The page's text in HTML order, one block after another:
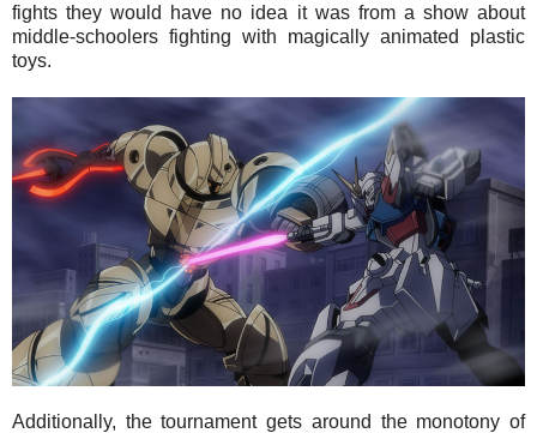
fights they would have no idea it was from a show about
middle-schoolers fighting with magically animated plastic
toys.
Additionally, the tournament gets around the monotony of